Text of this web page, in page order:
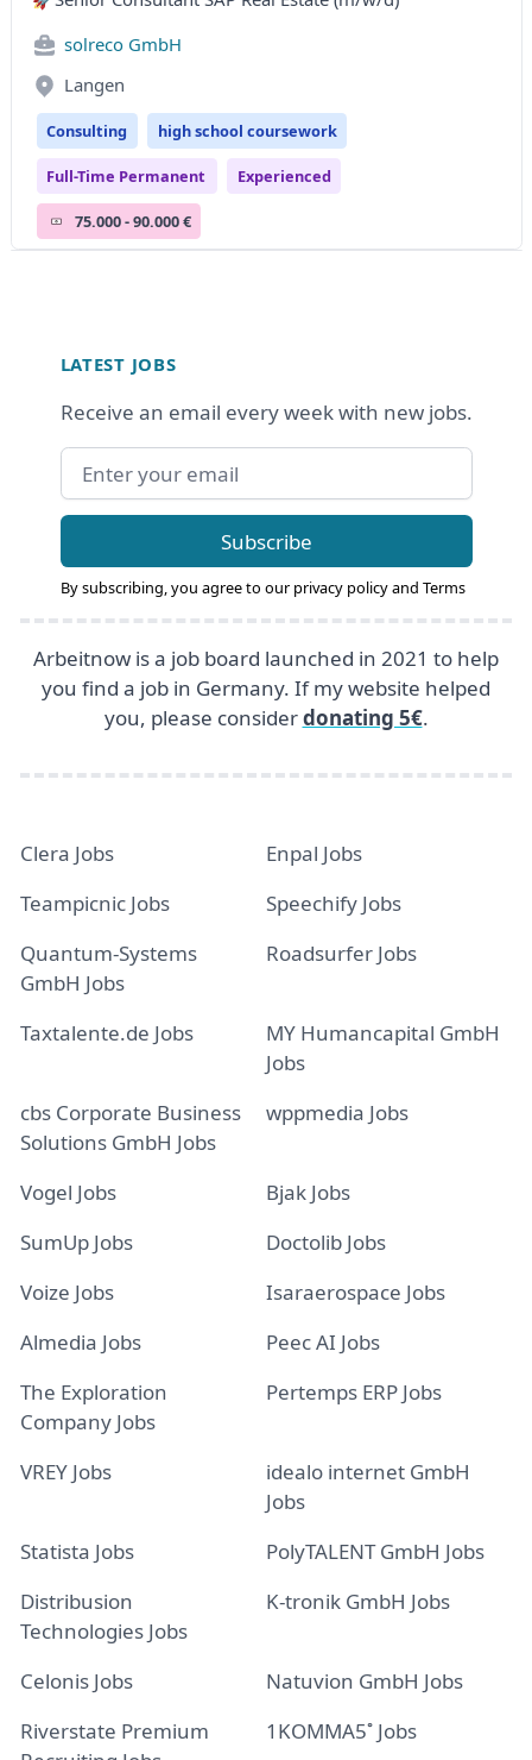
solreco GmbH
Langen
Consulting high school coursework
Full-Time Permanent Experienced
75.000 - 90.000 €
LATEST JOBS
Receive an email every week with new jobs.
Email address
Subscribe
By subscribing, you agree to our privacy policyand Terms
Arbeitnow is a job board launched in 2021 to help
you find a job in Germany. If my website helped
you, please considerdonating 5€.
Clera Jobs
Enpal Jobs
Teampicnic Jobs
Speechify Jobs
Quantum-Systems
GmbH Jobs
Roadsurfer Jobs
Taxtalente.de Jobs
MY Humancapital GmbH
Jobs
cbs Corporate Business
Solutions GmbH Jobs
wppmedia Jobs
Vogel Jobs
Bjak Jobs
SumUp Jobs
Doctolib Jobs
Voize Jobs
Isaraerospace Jobs
Almedia Jobs
Peec AI Jobs
The Exploration
Company Jobs
Pertemps ERP Jobs
VREY Jobs
idealo internet GmbH
Jobs
Statista Jobs
PolyTALENT GmbH Jobs
Distribusion
Technologies Jobs
K-tronik GmbH Jobs
Celonis Jobs
Natuvion GmbH Jobs
Riverstate Premium
1KOMMA5˚ Jobs